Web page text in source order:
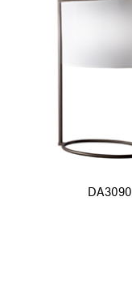
DA3090